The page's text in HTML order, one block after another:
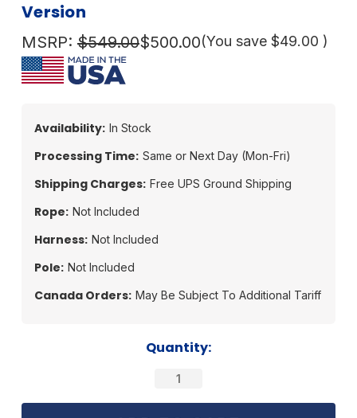
Version
MSRP: $549.00$500.00(You save $49.00 )
Availability: In Stock
Processing Time: Same or Next Day (Mon-Fri)
Shipping Charges: Free UPS Ground Shipping
Rope: Not Included
Harness: Not Included
Pole: Not Included
Canada Orders: May Be Subject To Additional Tariff
Quantity: